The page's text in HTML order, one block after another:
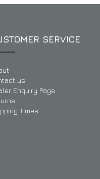
SERVICE
us
Enquiry Page
Times